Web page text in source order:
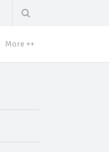
More ++